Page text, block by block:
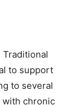
to support
to several
with chronic